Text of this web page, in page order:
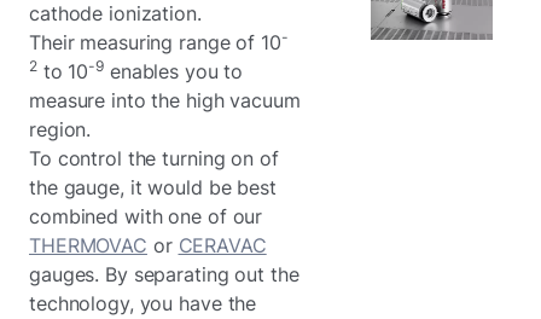
cathode ionization.
Their measuring range of 10-
2to 10-9enables you to
measure into the high vacuum
region.
To control the turning on of
the gauge, it would be best
combined with one of our
THERMOVAC or CERAVAC
gauges. By separating out the
technology, you have the